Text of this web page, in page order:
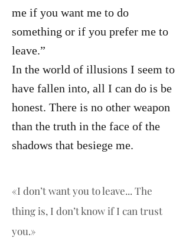
me if you want me to do
something or if you prefer me to
leave.”
In the world of illusions I seem to
have fallen into, all I can do is be
honest. There is no other weapon
than the truth in the face of the
shadows that besiege me.
«I don’t want you to leave... The
thing is, I don’t know if I can trust
you.»